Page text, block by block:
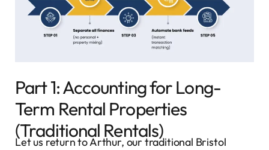
Part 1: Accounting for Long-
Term Rental Properties
(Traditional Rentals)
Let us return to Arthur, our traditional Bristol